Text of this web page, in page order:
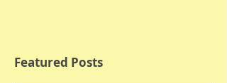
Featured Posts